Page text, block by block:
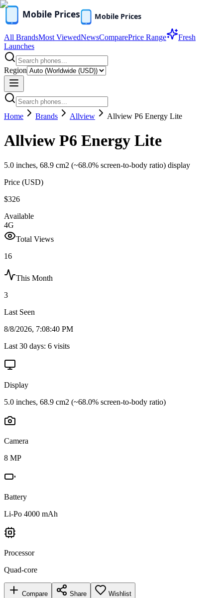
All BrandsMost ViewedNewsComparePrice Range
Fresh
Launches
Region
Home Brands Allview Allview P6 Energy Lite
Allview P6 Energy Lite
5.0 inches, 68.9 cm2 (~68.0% screen-to-body ratio) display
Price (USD)
$326
Available
4G
Total Views
16
This Month
3
Last Seen
8/8/2026, 7:08:40 PM
Last 30 days: 6 visits
Display
5.0 inches, 68.9 cm2 (~68.0% screen-to-body ratio)
Camera
8 MP
Battery
Li-Po 4000 mAh
Processor
Quad-core
Compare Share Wishlist